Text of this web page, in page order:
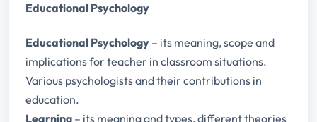
Educational Psychology
Educational Psychology– its meaning, scope and
implications for teacher in classroom situations.
Various psychologists and their contributions in
education.
Learning – its meaning and types, different theories